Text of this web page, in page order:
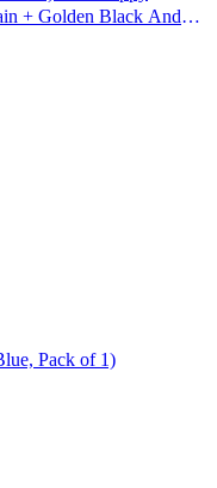
+ Golden Black And
Megic
Pack of 1)